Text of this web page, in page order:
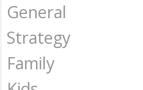
General
Strategy
Family